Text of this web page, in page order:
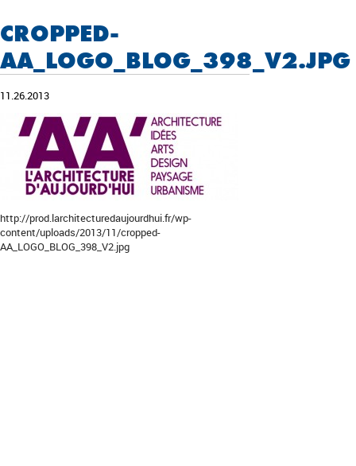
CROPPED-
AA_LOGO_BLOG_398_V2.JPG
11.26.2013
http://prod.larchitecturedaujourdhui.fr/wp-
content/uploads/2013/11/cropped-
AA_LOGO_BLOG_398_V2.jpg